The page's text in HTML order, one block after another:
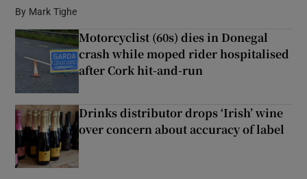
Show Podcasts sub sections
Show Gaeilge sub sections
By Mark Tighe
Motorcyclist (60s) dies in Donegal
crash while moped rider hospitalised
after Cork hit-and-run
Drinks distributor drops ‘Irish’ wine
over concern about accuracy of label